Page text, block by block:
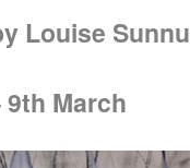
Louise
March